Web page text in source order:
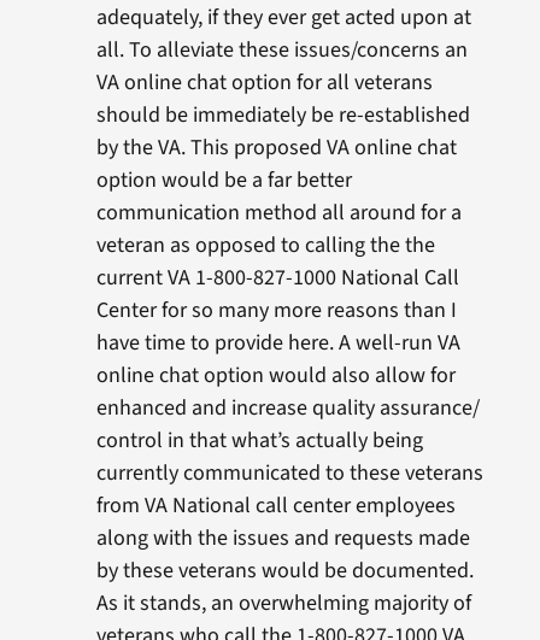
adequately, if they ever get acted upon at
all. To alleviate these issues/concerns an
VA online chat option for all veterans
should be immediately be re-established
by the VA. This proposed VA online chat
option would be a far better
communication method all around for a
veteran as opposed to calling the the
current VA 1-800-827-1000 National Call
Center for so many more reasons than I
have time to provide here. A well-run VA
online chat option would also allow for
enhanced and increase quality assurance/
control in that what’s actually being
currently communicated to these veterans
from VA National call center employees
along with the issues and requests made
by these veterans would be documented.
As it stands, an overwhelming majority of